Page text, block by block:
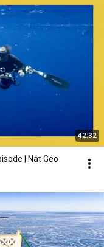
42:32
| Nat Geo